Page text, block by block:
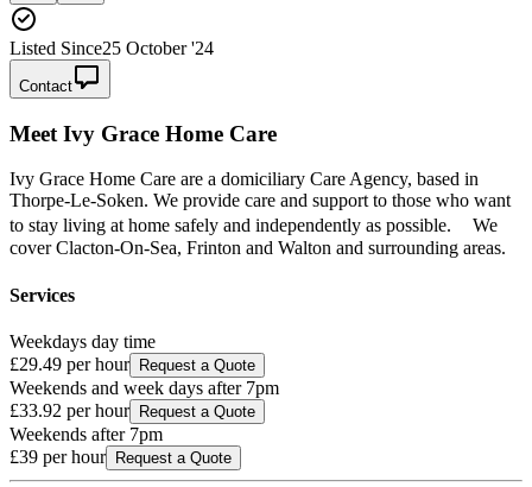
Listed Since25 October '24
Contact
Meet Ivy Grace Home Care
Ivy Grace Home Care are a domiciliary Care Agency, based in
Thorpe-Le-Soken. We provide care and support to those who want
to stay living at home safely and independently as possible. We
cover Clacton-On-Sea, Frinton and Walton and surrounding areas.
Services
Weekdays day time
£29.49 per hour Request a Quote
Weekends and week days after 7pm
£33.92 per hour Request a Quote
Weekends after 7pm
£39 per hour Request a Quote